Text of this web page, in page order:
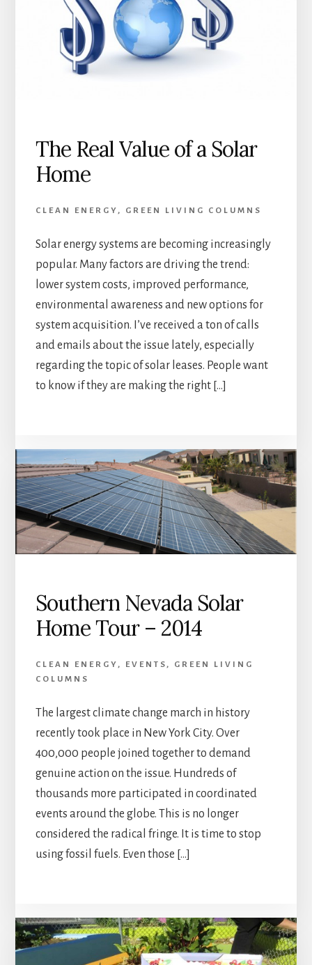
The Real Value of a Solar
Home
CLEAN ENERGY , GREEN LIVING COLUMNS
Solar energy systems are becoming increasingly
popular. Many factors are driving the trend:
lower system costs, improved performance,
environmental awareness and new options for
system acquisition. I’ve received a ton of calls
and emails about the issue lately, especially
regarding the topic of solar leases. People want
to know if they are making the right […]
Southern Nevada Solar
Home Tour – 2014
CLEAN ENERGY , EVENTS ,
GREEN LIVING
COLUMNS
The largest climate change march in history
recently took place in New York City. Over
400,000 people joined together to demand
genuine action on the issue. Hundreds of
thousands more participated in coordinated
events around the globe. This is no longer
considered the radical fringe. It is time to stop
using fossil fuels. Even those […]